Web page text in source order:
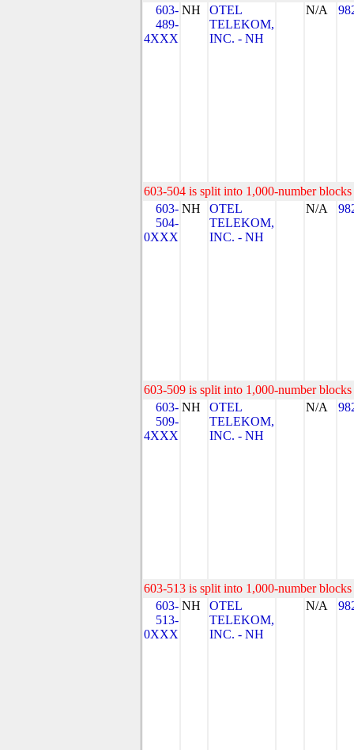
603-
489-
4XXX
NH
OTEL
TELEKOM,
INC. - NH
N/A
603-504 is split into 1,000-number
603-
504-
0XXX
NH
OTEL
TELEKOM,
INC. - NH
N/A
603-509 is split into 1,000-number
603-
509-
4XXX
NH
OTEL
TELEKOM,
INC. - NH
N/A
603-513 is split into 1,000-number
603-
513-
0XXX
NH
OTEL
TELEKOM,
INC. - NH
N/A